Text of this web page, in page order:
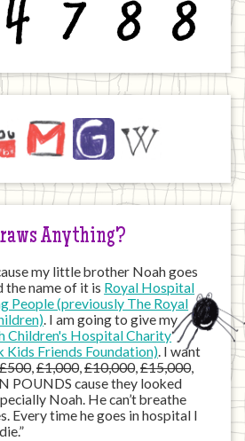
Email JustGivingWikipedia
Anything?
my little brother Noah goes
name of it is Royal Hospital
People (previously The Royal
. I am going to give my
Children's Hospital Charity
Kids Friends Foundation). I want
£500,£1,000,£10,000,£15,000,
POUNDS cause they looked
Noah. He can’t breathe
Every time he goes in hospital I